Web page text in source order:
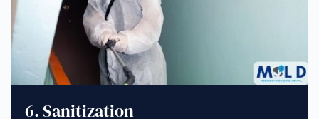
6. Sanitization